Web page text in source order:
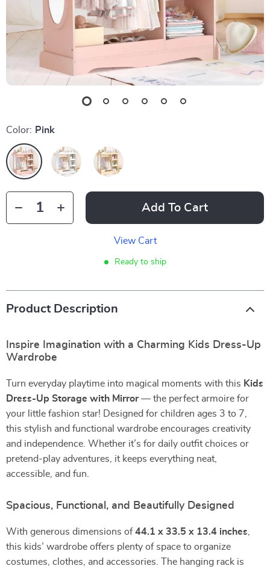
Color: Pink
Add To Cart
View Cart
Ready to ship
Product Description
Inspire Imagination with a Charming Kids Dress-Up
Wardrobe
Turn everyday playtime into magical moments with this Kids
Dress-Up Storage with Mirror— the perfect armoire for
your little fashion star! Designed for children ages 3 to 7,
this stylish and functional wardrobe encourages creativity
and independence. Whether it’s for daily outfit choices or
pretend-play adventures, it keeps everything neat,
accessible, and fun.
Spacious, Functional, and Beautifully Designed
With generous dimensions of44.1 x 33.5 x 13.4 inches
this kids’ wardrobe offers plenty of space to organize
costumes, clothes, and accessories. The hanging rack is